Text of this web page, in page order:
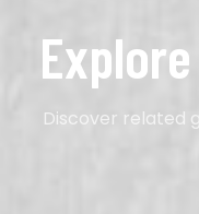
Discover related